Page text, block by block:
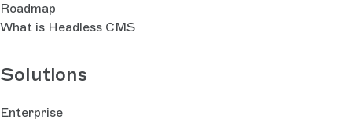
Roadmap
What is Headless CMS
Solutions
Enterprise